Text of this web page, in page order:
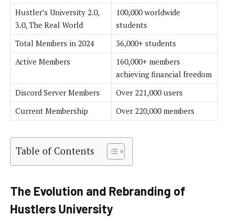
Hustler’s University 2.0,
3.0, The Real World
100,000 worldwide
students
Total Members in 2024
36,000+ students
Active Members
160,000+ members
achieving financial freedom
Discord Server Members
Over 221,000 users
Current Membership
Over 220,000 members
Table of Contents
The Evolution and Rebranding of
Hustlers University